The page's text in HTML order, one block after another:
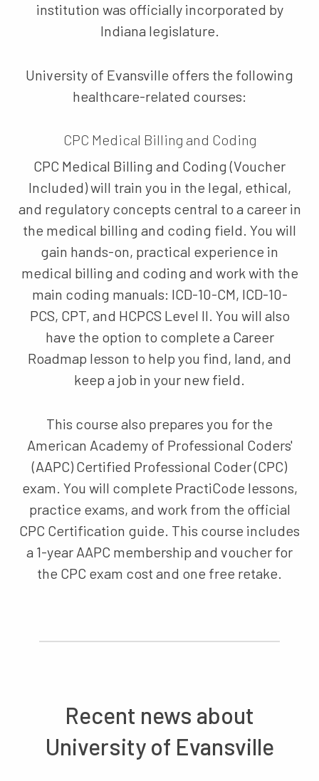
institution was officially incorporated by
Indiana legislature.
University of Evansville offers the following
healthcare-related courses:
CPC Medical Billing and Coding
CPC Medical Billing and Coding (Voucher
Included) will train you in the legal, ethical,
and regulatory concepts central to a career in
the medical billing and coding field. You will
gain hands-on, practical experience in
medical billing and coding and work with the
main coding manuals: ICD-10-CM, ICD-10-
PCS, CPT, and HCPCS Level II. You will also
have the option to complete a Career
Roadmap lesson to help you find, land, and
keep a job in your new field.
This course also prepares you for the
American Academy of Professional Coders'
(AAPC) Certified Professional Coder (CPC)
exam. You will complete PractiCode lessons,
practice exams, and work from the official
CPC Certification guide. This course includes
a 1-year AAPC membership and voucher for
the CPC exam cost and one free retake.
Recent news about
University of Evansville